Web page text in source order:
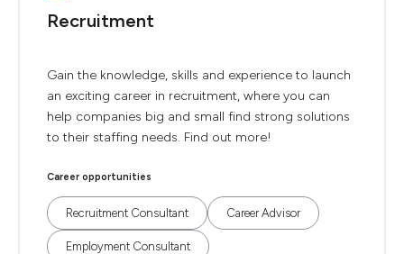
Recruitment
Gain the knowledge, skills and experience to launch
an exciting career in recruitment, where you can
help companies big and small find strong solutions
to their staffing needs. Find out more!
Career opportunities
Recruitment Consultant Career Advisor
Employment Consultant